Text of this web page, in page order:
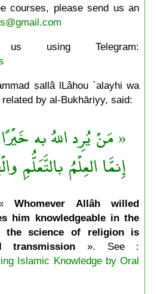
courses, please send us an
using Telegram:
ṣallâ lLâhou `alayhi wa
by al-Bukhāriyy, said:
« مَنْ يُرِد اللهُ به
إِنمَّا العِلْمُ بالتَّعَلُّمِ
«Whomever Allâh willed
him knowledgeable in the
the science of religion is
». See :
Islamic Knowledge by Oral